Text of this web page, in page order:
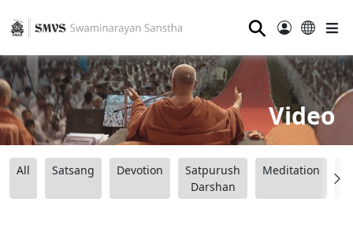
⚲
Video
All Satsang Devotion
Satpurush
Darshan
Meditation